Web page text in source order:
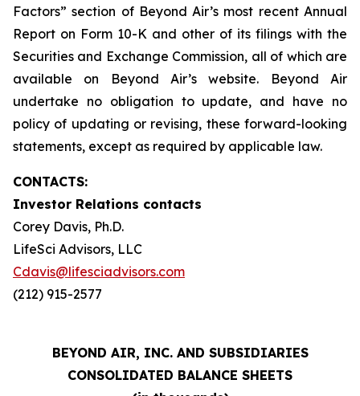
Factors” section of Beyond Air’s most recent Annual
Report on Form 10-K and other of its filings with the
Securities and Exchange Commission, all of which are
available on Beyond Air’s website. Beyond Air
undertake no obligation to update, and have no
policy of updating or revising, these forward-looking
statements, except as required by applicable law.
CONTACTS:
Investor Relations contacts
Corey Davis, Ph.D.
LifeSci Advisors, LLC
Cdavis@lifesciadvisors.com
(212) 915-2577
BEYOND AIR, INC. AND SUBSIDIARIES
CONSOLIDATED BALANCE SHEETS